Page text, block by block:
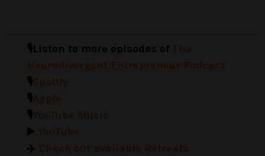
🎙️Listen to more episodes of
🎙️
🎙️
🎙️
▶️
✈️